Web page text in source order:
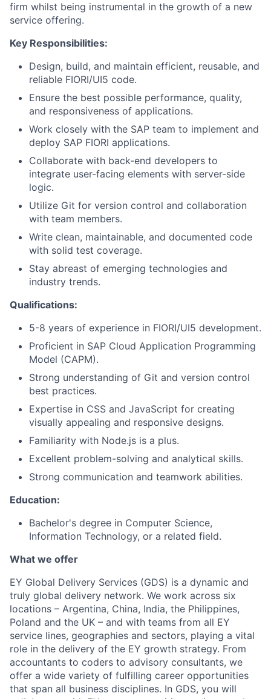
firm whilst being instrumental in the growth of a new
service offering.
Key Responsibilities:
Design, build, and maintain efficient, reusable, and
reliable FIORI/UI5 code.
Ensure the best possible performance, quality,
and responsiveness of applications.
Work closely with the SAP team to implement and
deploy SAP FIORI applications.
Collaborate with back-end developers to
integrate user-facing elements with server-side
logic.
Utilize Git for version control and collaboration
with team members.
Write clean, maintainable, and documented code
with solid test coverage.
Stay abreast of emerging technologies and
industry trends.
Qualifications:
5-8 years of experience in FIORI/UI5 development.
Proficient in SAP Cloud Application Programming
Model (CAPM).
Strong understanding of Git and version control
best practices.
Expertise in CSS and JavaScript for creating
visually appealing and responsive designs.
Familiarity with Node.js is a plus.
Excellent problem-solving and analytical skills.
Strong communication and teamwork abilities.
Education:
Bachelor's degree in Computer Science,
Information Technology, or a related field.
What we offer
EY Global Delivery Services (GDS) is a dynamic and
truly global delivery network. We work across six
locations – Argentina, China, India, the Philippines,
Poland and the UK – and with teams from all EY
service lines, geographies and sectors, playing a vital
role in the delivery of the EY growth strategy. From
accountants to coders to advisory consultants, we
offer a wide variety of fulfilling career opportunities
that span all business disciplines. In GDS, you will